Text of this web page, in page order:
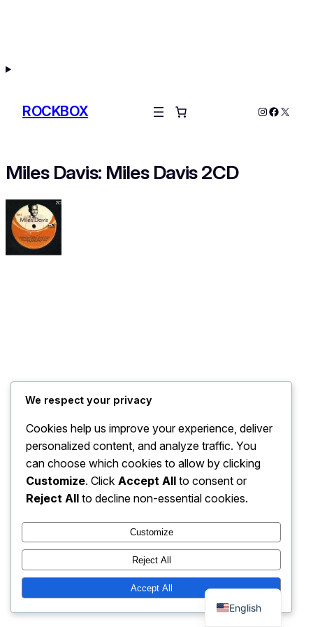
ROCKBOX Instagram
X
Miles Davis: Miles Davis 2CD
We respect your privacy
Cookies help us improve your experience, deliver
personalized content, and analyze traffic. You
can choose which cookies to allow by clicking
Customize. Click Accept All to consent or
Reject All to decline non-essential cookies.
Customize
Reject All
Accept All
English